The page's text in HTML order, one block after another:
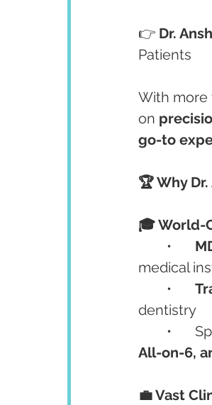
👉 Dr.
Patients
With more
on
go-to
🏆 Why
🎓 World-
medical
dentistry
•
All-on-6,
💼 Vast